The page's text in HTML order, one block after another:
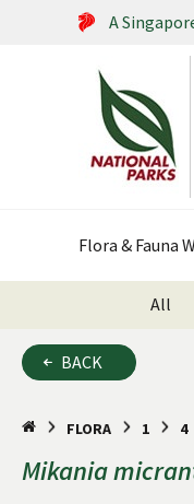
A
Flora & Fauna
BACK
FLORA 1 4
Mikania